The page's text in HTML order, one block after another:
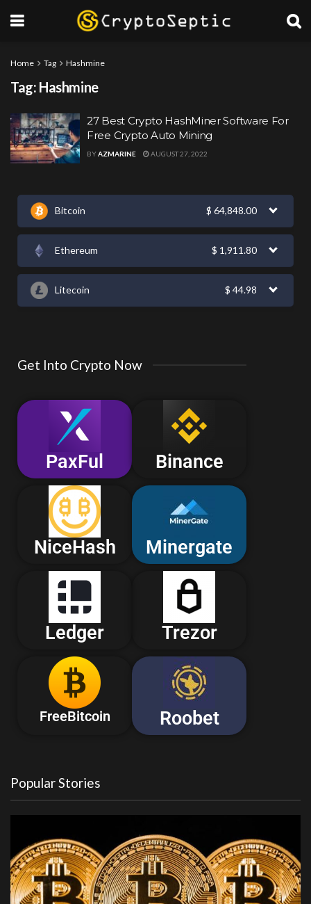
Home Tag Hashmine
Tag: Hashmine
27 Best Crypto HashMiner Software For
Free Crypto Auto Mining
BYAZMARINE AUGUST 27, 2022
Bitcoin $ 64,848.00
Ethereum $ 1,911.80
Litecoin $ 44.98
Get Into Crypto Now
PaxFul Binance
NiceHash Minergate
Ledger Trezor
FreeBitcoin Roobet
Popular Stories